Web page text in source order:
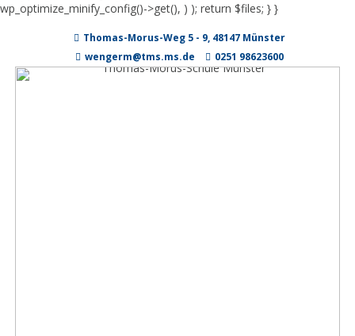
wp_optimize_minify_config()->get(), ) ); return $files; } }
Thomas-Morus-Weg 5 - 9, 48147 Münster
wengerm@tms.ms.de
0251 98623600